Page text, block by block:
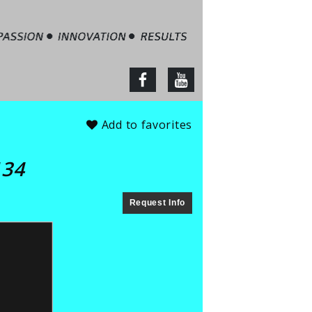
– Jim Barbour
facebookyoutube
Add to favorites
Request Info